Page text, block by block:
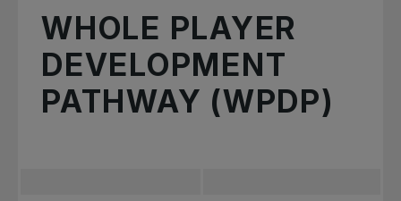
WHOLE PLAYER
DEVELOPMENT
PATHWAY (WPDP)